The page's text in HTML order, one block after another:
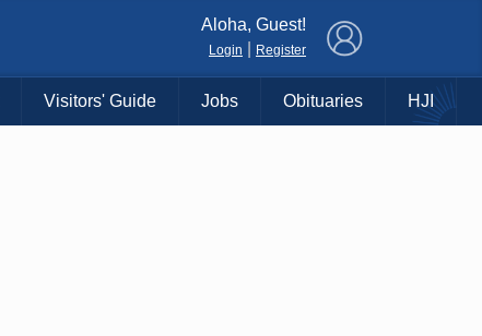
Aloha, Guest!
Login Register
Visitors' Guide Jobs Obituaries HJI